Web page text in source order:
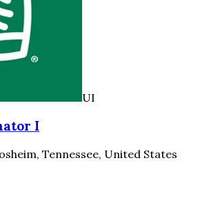
UI
I
Tennessee, United States